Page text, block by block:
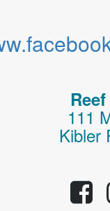
111
Kibler